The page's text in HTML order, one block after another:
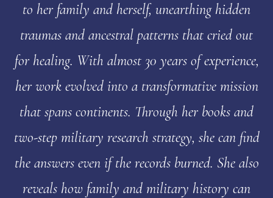
to her family and herself, unearthing hidden
traumas and ancestral patterns that cried out
for healing. With almost 30 years of experience,
her work evolved into a transformative mission
that spans continents. Through her books and
two-step military research strategy, she can find
the answers even if the records burned. She also
reveals how family and military history can